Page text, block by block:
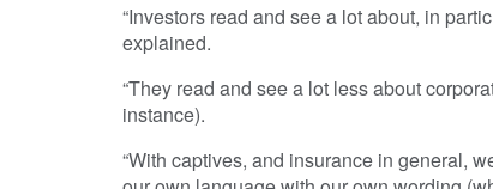
“Investors read and see a lot about, in
explained.
“They read and see a lot less about
instance).
“With captives, and insurance in general,